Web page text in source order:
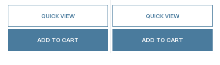
QUICK VIEW
ADD TO CART
QUICK VIEW
ADD TO CART